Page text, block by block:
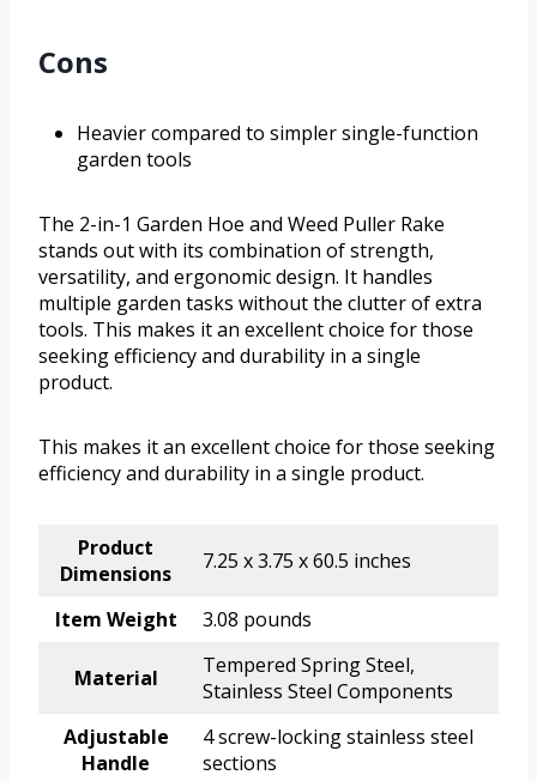
Cons
Heavier compared to simpler single-function
garden tools
The 2-in-1 Garden Hoe and Weed Puller Rake
stands out with its combination of strength,
versatility, and ergonomic design. It handles
multiple garden tasks without the clutter of extra
tools. This makes it an excellent choice for those
seeking efficiency and durability in a single
product.
This makes it an excellent choice for those seeking
efficiency and durability in a single product.
Product
Dimensions
7.25 x 3.75 x 60.5 inches
Item Weight 3.08 pounds
Material
Tempered Spring Steel,
Stainless Steel Components
Adjustable
Handle
4 screw-locking stainless steel
sections